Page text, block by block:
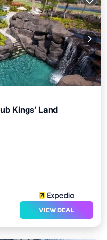
Kings’ Land
VIEW DEAL